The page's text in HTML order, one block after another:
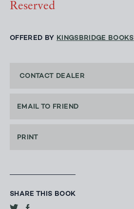
Reserved
OFFERED BY KINGSBRIDGE BOOKS
CONTACT DEALER
EMAIL TO FRIEND
PRINT
SHARE THIS BOOK